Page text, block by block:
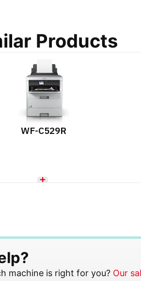
Products
WF-C529R
machine is right for you? Our